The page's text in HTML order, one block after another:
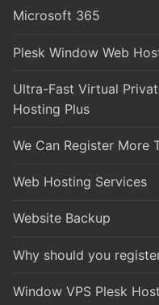
Microsoft 365
Plesk Window Web
Ultra-Fast Virtual
Hosting Plus
We Can Register More
Web Hosting Services
Website Backup
Why should you
Window VPS Plesk